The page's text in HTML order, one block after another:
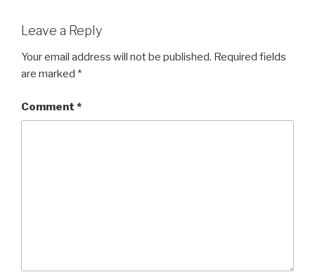
Leave a Reply
Your email address will not be published. Required fields
are marked *
Comment *